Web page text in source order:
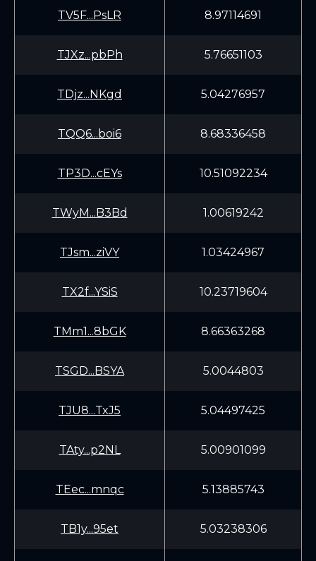
TV5F...PsLR 8.97114691
TJXz...pbPh 5.76651103
TDjz...NKgd 5.04276957
TQQ6...boi6 8.68336458
TP3D...cEYs 10.51092234
TWyM...B3Bd 1.00619242
TJsm...ziVY 1.03424967
TX2f...YSiS 10.23719604
TMm1...8bGK 8.66363268
TSGD...BSYA 5.0044803
TJU8...TxJ5 5.04497425
TAty...p2NL 5.00901099
TEec...mnqc 5.13885743
TB1y...95et 5.03238306